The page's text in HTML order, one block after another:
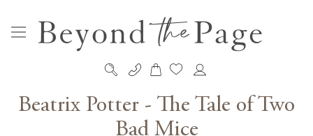
My Cart
Skip
to
Content
Beatrix Potter - The Tale of Two
Bad Mice